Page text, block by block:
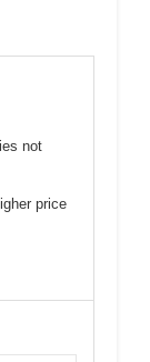
not
price